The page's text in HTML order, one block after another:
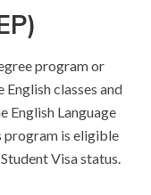
program or
classes and
English Language
program is eligible
Visa status.